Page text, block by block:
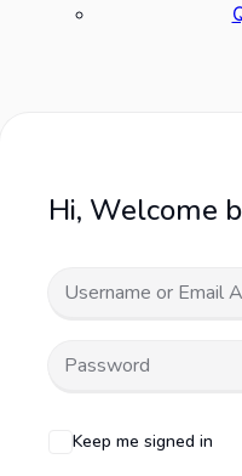
Hi, Welcome
Keep me signed in